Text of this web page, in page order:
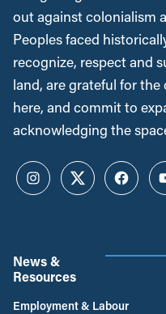
out against colonialism
Peoples faced
recognize, respect and
land, are grateful for
here, and commit to
acknowledging the
InstagramTwitter
News &
Resources
Employment & Labour